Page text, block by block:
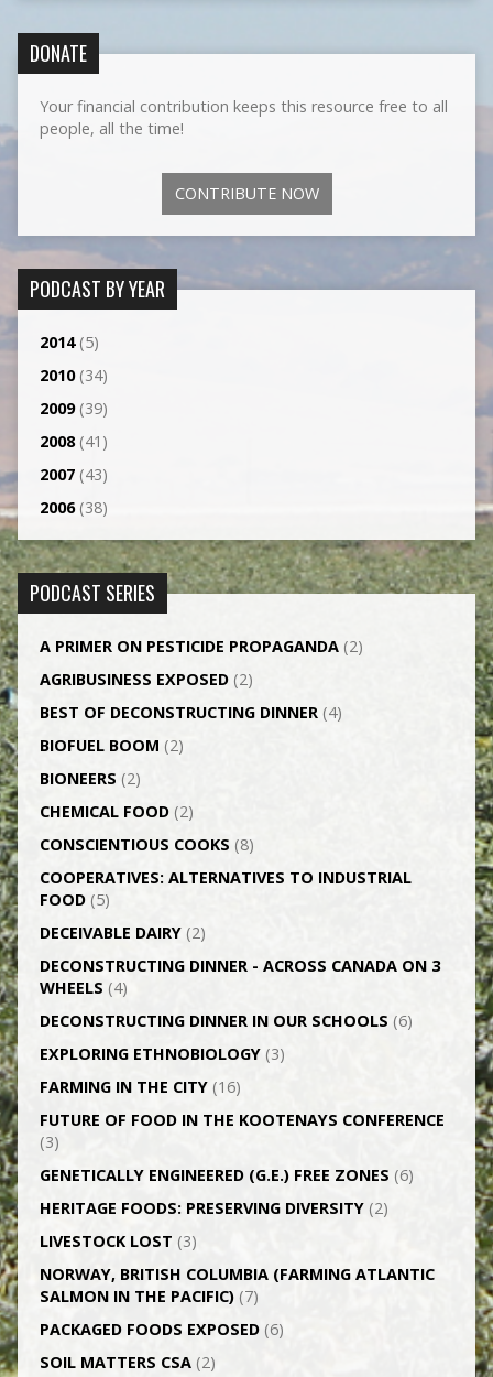
DONATE
Your financial contribution keeps this resource free to all
people, all the time!
CONTRIBUTE NOW
PODCAST BY YEAR
2014(5)
2010(34)
2009(39)
2008(41)
2007(43)
2006(38)
PODCAST SERIES
A PRIMER ON PESTICIDE PROPAGANDA(2)
AGRI­BUSINESS EXPOSED(2)
BEST OF DECONSTRUCTING DINNER(4)
BIOFUEL BOOM (2)
BIONEERS (2)
CHEMICAL FOOD(2)
CONSCIENTIOUS COOKS (8)
CO­OPERATIVES: ALTERNATIVES TO INDUSTRIAL
FOOD(5)
DECEIVABLE DAIRY(2)
DECONSTRUCTING DINNER -­ ACROSS CANADA ON 3
WHEELS (4)
DECONSTRUCTING DINNER IN OUR SCHOOLS (6)
EXPLORING ETHNOBIOLOGY(3)
FARMING IN THE CITY(16)
FUTURE OF FOOD IN THE KOOTENAYS CONFERENCE
(3)
GENETICALLY­ ENGINEERED (G.E.) FREE ZONES (6)
HERITAGE FOODS: PRESERVING DIVERSITY(2)
LIVESTOCK LOST (3)
NORWAY, BRITISH COLUMBIA (FARMING ATLANTIC
SALMON IN THE PACIFIC)(7)
PACKAGED FOODS EXPOSED(6)
SOIL MATTERS CSA(2)